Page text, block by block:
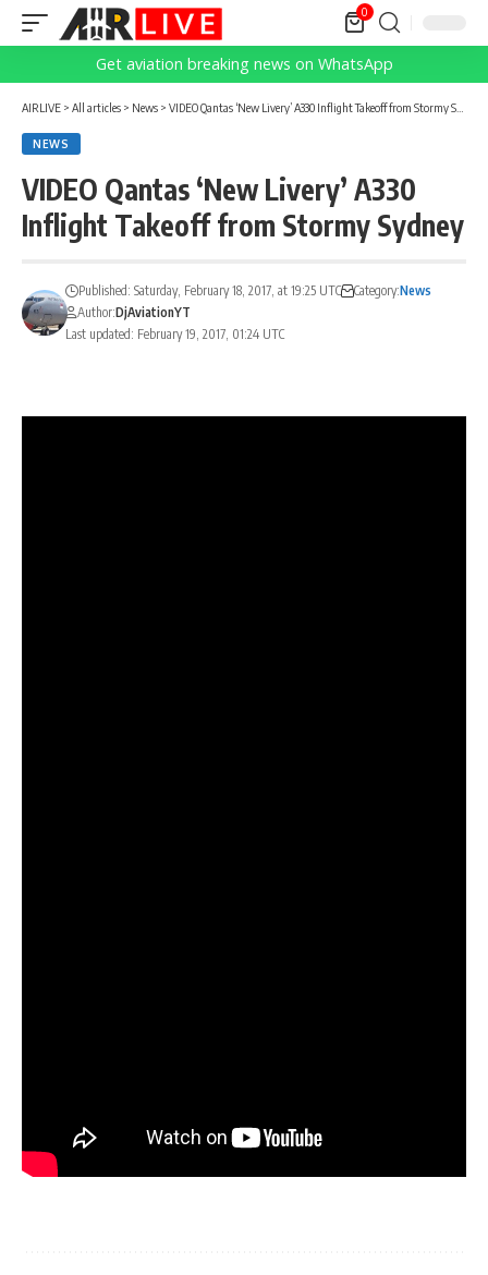
0
Get aviation breaking news on WhatsApp
AIRLIVE > All articles > News > VIDEO Qantas ‘New Livery’ A330 Inflight Takeoff from Stormy Sydney
NEWS
VIDEO Qantas ‘New Livery’ A330
Inflight Takeoff from Stormy Sydney
Last updated: February 19, 2017, 01:24 UTC
Published: Saturday, February 18, 2017, at 19:25 UTC Category:News
Author:DjAviationYT